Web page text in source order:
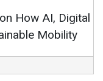
How AI, Digital
Mobility